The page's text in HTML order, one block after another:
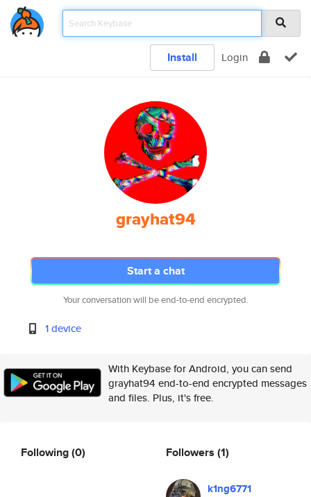
Install Login
grayhat94
Start a chat
Your conversation will be end-to-end encrypted.
1 device
With Keybase for Android, you can send
grayhat94 end-to-end encrypted messages
and files. Plus, it's free.
Following(0) Followers (1)
k1ng6771